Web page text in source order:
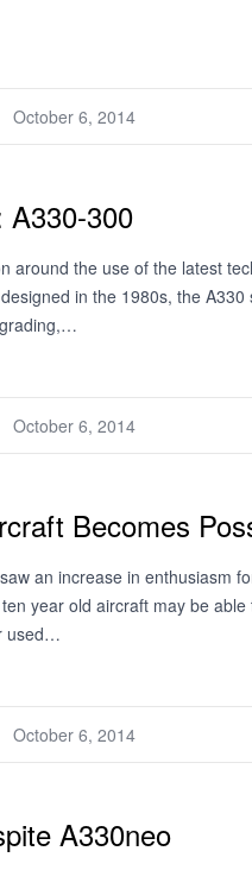
October 6, 2014
300
around the use of the latest
in the 1980s, the
October 6, 2014
Becomes
an increase in enthusiasm
year old aircraft may be
used…
October 6, 2014
A330neo